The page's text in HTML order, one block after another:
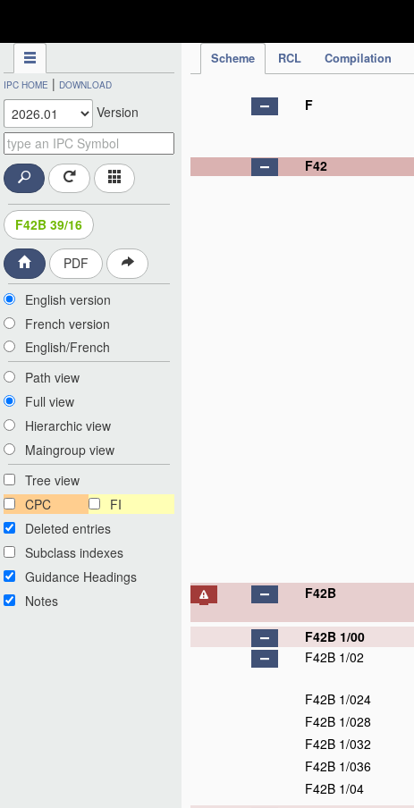
Scheme RCL Compilation
IPC HOME | DOWNLOAD
Version
F42B 39/16
PDF
English version
French version
English/French
Path view
Full view
Hierarchic view
Maingroup view
Tree view
CPC
FI
Deleted entries
Subclass indexes
Guidance Headings
Notes
F
F42
F42B
F42B 1/00
F42B 1/02
F42B 1/024
F42B 1/028
F42B 1/032
F42B 1/036
F42B 1/04